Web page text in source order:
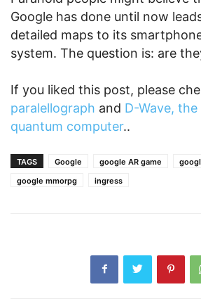
Google has done until now
detailed maps to its
system. The question is: are
If you liked this post, please
paralellograph and D-Wave, the
quantum computer..
TAGS Google google AR game
google mmorpg
ingress